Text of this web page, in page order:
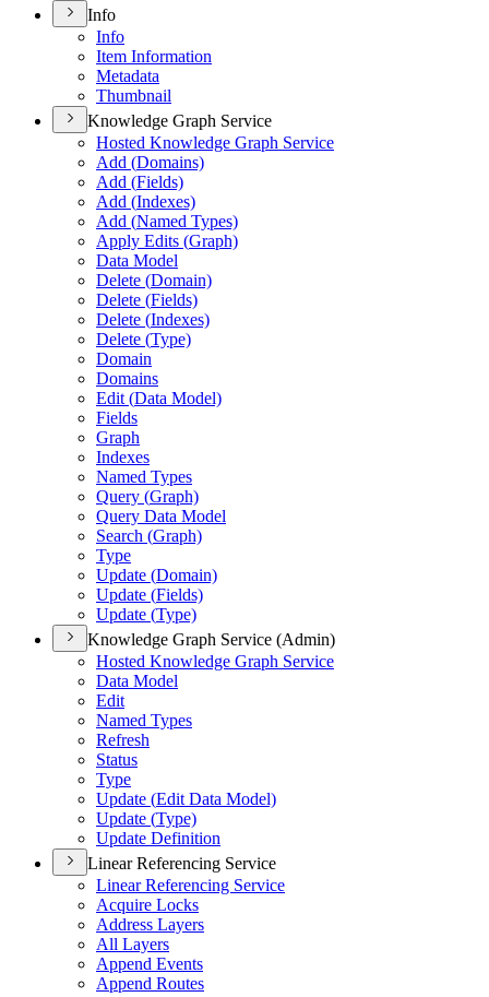
Info
Info
Item Information
Metadata
Thumbnail
Knowledge Graph Service
Hosted Knowledge Graph Service
Add (Domains)
Add (Fields)
Add (Indexes)
Add (Named Types)
Apply Edits (Graph)
Data Model
Delete (Domain)
Delete (Fields)
Delete (Indexes)
Delete (Type)
Domain
Domains
Edit (Data Model)
Fields
Graph
Indexes
Named Types
Query (Graph)
Query Data Model
Search (Graph)
Type
Update (Domain)
Update (Fields)
Update (Type)
Knowledge Graph Service (Admin)
Hosted Knowledge Graph Service
Data Model
Edit
Named Types
Refresh
Status
Type
Update (Edit Data Model)
Update (Type)
Update Definition
Linear Referencing Service
Linear Referencing Service
Acquire Locks
Address Layers
All Layers
Append Events
Append Routes